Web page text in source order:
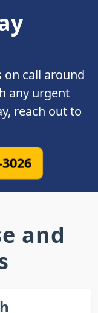
call around
any urgent
reach out to
and